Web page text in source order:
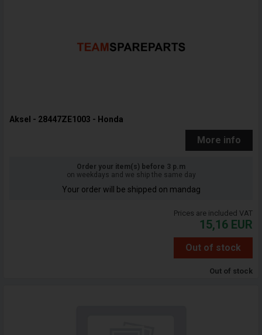
Aksel - 28447ZE1003 - Honda
More info
Order your item(s) before 3 p.m
on weekdays and we ship the same day
Your order will be shipped on mandag
Prices are included VAT
15,16 EUR
Out of stock
Out of stock